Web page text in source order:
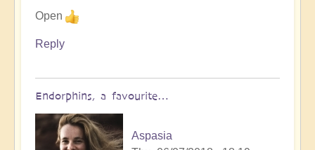
Open
Reply
Endorphins, a favourite…
Aspasia